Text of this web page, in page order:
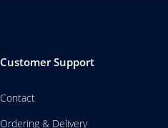
Customer Support
Contact
Ordering & Delivery